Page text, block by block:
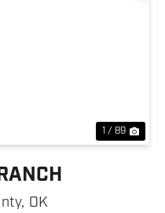
1 / 89
OK